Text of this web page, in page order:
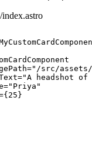
index.astro
=" /src/
="A headshot
=" Priya "
{ 25 }